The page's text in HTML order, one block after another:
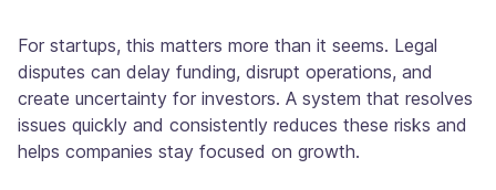
For startups, this matters more than it seems. Legal
disputes can delay funding, disrupt operations, and
create uncertainty for investors. A system that resolves
issues quickly and consistently reduces these risks and
helps companies stay focused on growth.